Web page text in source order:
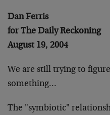
Dan Ferris
for The Daily Reckoning
August 19, 2004
We are still trying to
something…
The "symbiotic"